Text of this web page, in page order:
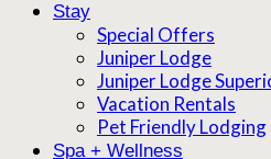
Stay
Special Offers
Juniper Lodge
Juniper Lodge
Vacation Rentals
Pet Friendly Lodging
Spa + Wellness